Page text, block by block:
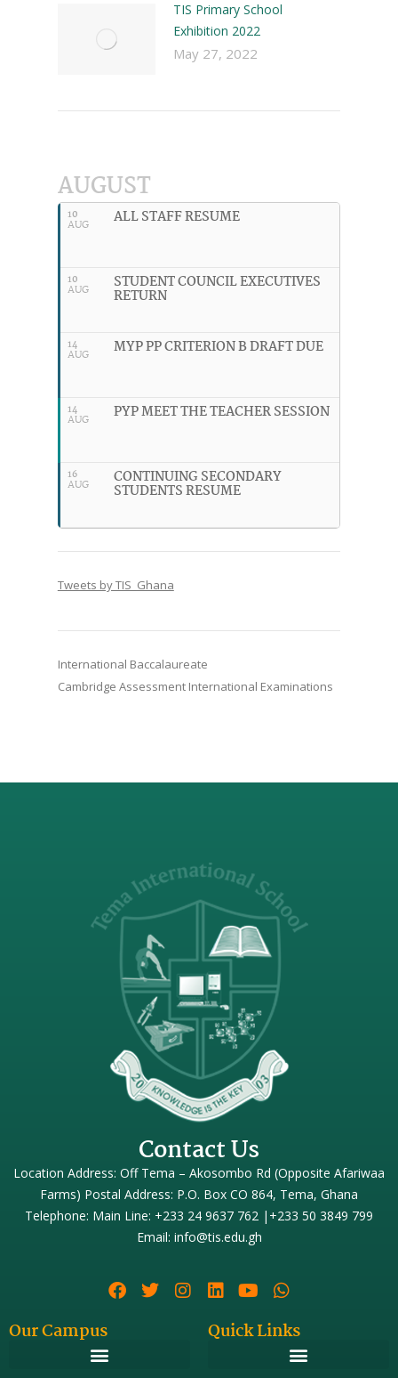
TIS Primary School
Exhibition 2022
May 27, 2022
AUGUST
10
AUG ALL STAFF RESUME
10
AUG STUDENT COUNCIL EXECUTIVES
RETURN
14
AUG MYP PP CRITERION B DRAFT DUE
14
AUG PYP MEET THE TEACHER SESSION
16
AUG CONTINUING SECONDARY
STUDENTS RESUME
Tweets by TIS_Ghana
International Baccalaureate
Cambridge Assessment International Examinations
Contact Us
Location Address: Off Tema – Akosombo Rd (Opposite Afariwaa
Farms) Postal Address: P.O. Box CO 864, Tema, Ghana
Telephone: Main Line: +233 24 9637 762 |+233 50 3849 799
Email: info@tis.edu.gh
Our Campus Quick Links